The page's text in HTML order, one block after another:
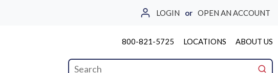
LOGIN or OPEN AN ACCOUNT
800-821-5725 LOCATIONS ABOUT US
Site Search